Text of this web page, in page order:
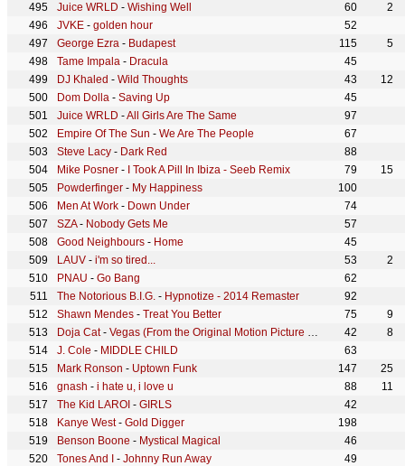
Juice WRLD - Wishing Well 60
2
JVKE - golden hour
52
George Ezra - Budapest 115
5
Tame Impala - Dracula
45
DJ Khaled - Wild Thoughts 43
12
Dom Dolla - Saving Up
45
Juice WRLD -All Girls Are The Same
97
Empire Of The Sun - We Are The People
67
Steve Lacy - Dark Red
88
Mike Posner - I Took A Pill In Ibiza - Seeb Remix 79
15
Powderfinger - My Happiness
100
Men At Work - Down Under
74
SZA- Nobody Gets Me
57
Good Neighbours - Home
45
LAUV - i'm so tired... 53
2
PNAU - Go Bang
62
The Notorious B.I.G. - Hypnotize - 2014 Remaster
92
Shawn Mendes - Treat You Better 75
9
Doja Cat- Vegas (From the Original Motion Picture Soundtrack ELVIS) 42
8
J. Cole - MIDDLE CHILD
63
Mark Ronson - Uptown Funk 147
25
gnash - i hate u, i love u 88
11
The Kid LAROI - GIRLS
42
Kanye West- Gold Digger
198
Benson Boone - Mystical Magical
46
Tones And I
- Johnny Run Away 49